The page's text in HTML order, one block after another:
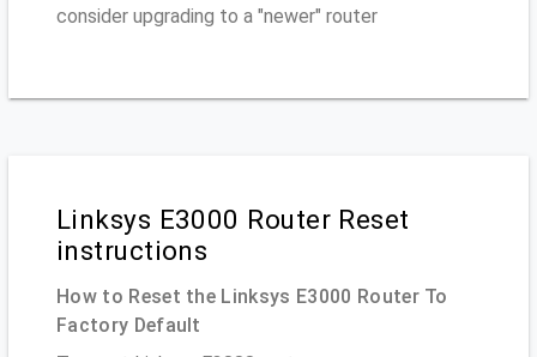
consider upgrading to a "newer" router
Linksys E3000 Router Reset
instructions
How to Reset the Linksys E3000 Router To
Factory Default